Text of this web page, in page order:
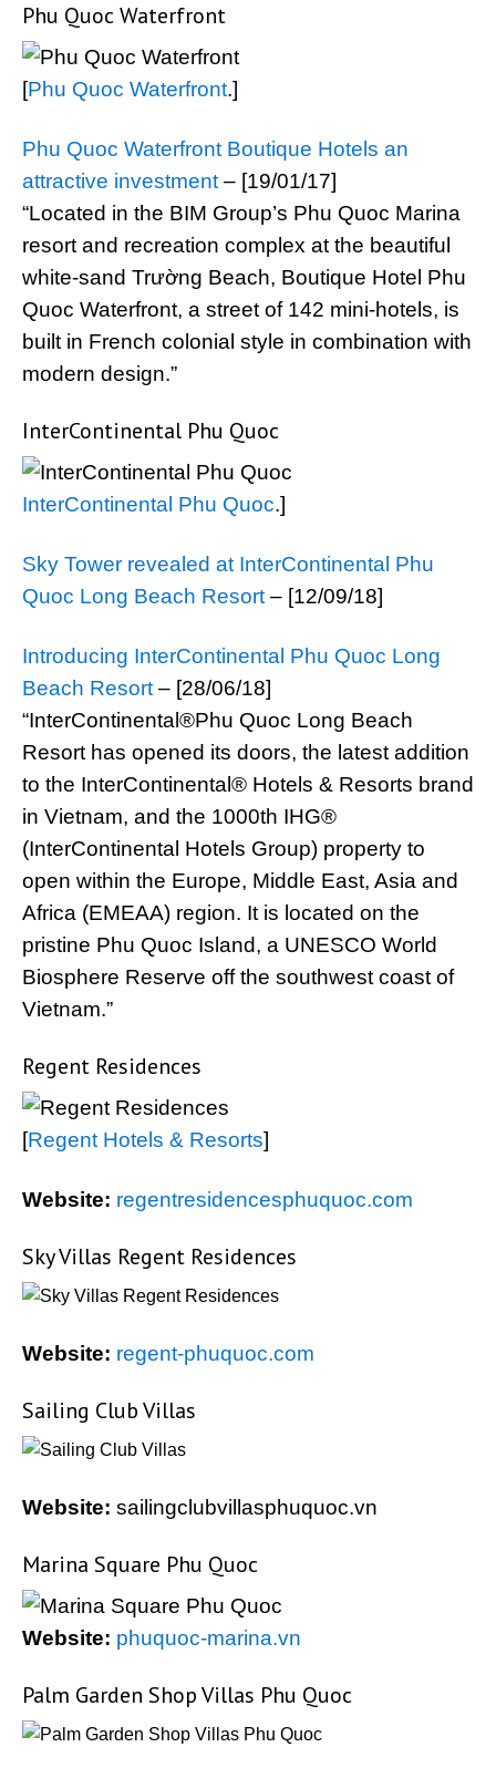
Phu Quoc Waterfront
[Phu Quoc Waterfront.]
Phu Quoc Waterfront Boutique Hotels an
attractive investment – [19/01/17]
“Located in the BIM Group’s Phu Quoc Marina
resort and recreation complex at the beautiful
white-sand Trường Beach, Boutique Hotel Phu
Quoc Waterfront, a street of 142 mini-hotels, is
built in French colonial style in combination with
modern design.”
InterContinental Phu Quoc
InterContinental Phu Quoc.]
Sky Tower revealed at InterContinental Phu
Quoc Long Beach Resort – [12/09/18]
Introducing InterContinental Phu Quoc Long
Beach Resort – [28/06/18]
“InterContinental®Phu Quoc Long Beach
Resort has opened its doors, the latest addition
to the InterContinental® Hotels & Resorts brand
in Vietnam, and the 1000th IHG®
(InterContinental Hotels Group) property to
open within the Europe, Middle East, Asia and
Africa (EMEAA) region. It is located on the
pristine Phu Quoc Island, a UNESCO World
Biosphere Reserve off the southwest coast of
Vietnam.”
Regent Residences
[Regent Hotels & Resorts]
Website: regentresidencesphuquoc.com
Sky Villas Regent Residences
Website: regent-phuquoc.com
Sailing Club Villas
Website: sailingclubvillasphuquoc.vn
Marina Square Phu Quoc
Website: phuquoc-marina.vn
Palm Garden Shop Villas Phu Quoc